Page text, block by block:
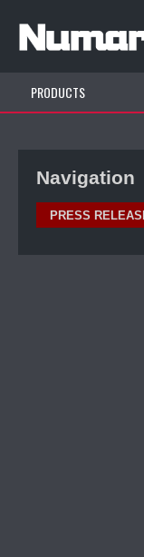
PRODUCTS
Navigation
PRESS